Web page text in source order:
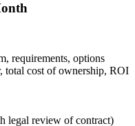
requirements, options
total cost of ownership, ROI
legal review of contract)